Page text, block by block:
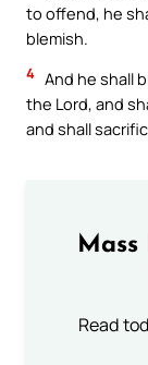
to offend, he
blemish.
4 And he shall
the Lord, and
and shall
Mass
Read